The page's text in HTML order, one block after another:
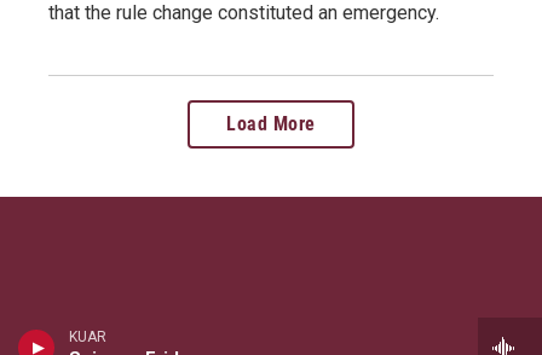
KUAR
that the rule change constituted an emergency.
Load More